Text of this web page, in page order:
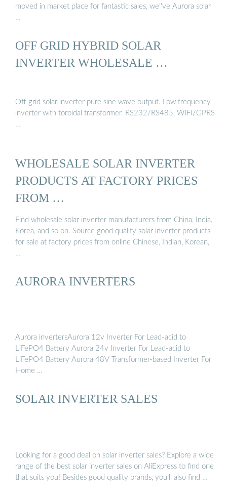
moved in market place for fantastic sales, we''ve Aurora solar
…
OFF GRID HYBRID SOLAR
INVERTER WHOLESALE …
Off grid solar inverter pure sine wave output. Low frequency
inverter with toroidal transformer. RS232/RS485, WIFI/GPRS
…
WHOLESALE SOLAR INVERTER
PRODUCTS AT FACTORY PRICES
FROM …
Find wholesale solar inverter manufacturers from China, India,
Korea, and so on. Source good quality solar inverter products
for sale at factory prices from online Chinese, Indian, Korean,
…
AURORA INVERTERS
Aurora invertersAurora 12v Inverter For Lead-acid to
LiFePO4 Battery Aurora 24v Inverter For Lead-acid to
LiFePO4 Battery Aurora 48V Transformer-based Inverter For
Home …
SOLAR INVERTER SALES
Looking for a good deal on solar inverter sales? Explore a wide
range of the best solar inverter sales on AliExpress to find one
that suits you! Besides good quality brands, you’ll also find …